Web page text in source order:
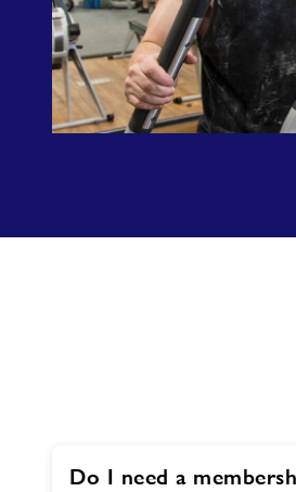
Do I need a